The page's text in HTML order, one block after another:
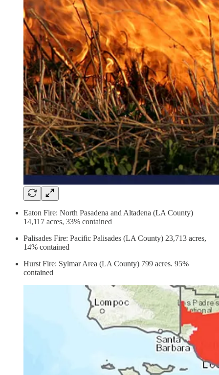
Eaton Fire: North Pasadena and Altadena (LA County)
14,117 acres, 33% contained
Palisades Fire: Pacific Palisades (LA County) 23,713 acres,
14% contained
Hurst Fire: Sylmar Area (LA County) 799 acres. 95%
contained